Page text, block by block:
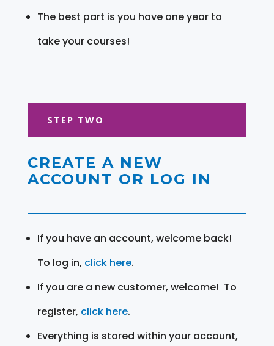
The best part is you have one year to
take your courses!
STEP TWO
CREATE A NEW
ACCOUNT OR LOG IN
If you have an account, welcome back!
To log in, click here.
If you are a new customer, welcome! To
register, click here.
Everything is stored within your account,